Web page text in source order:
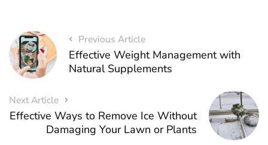
Previous Article
Effective Weight Management with
Natural Supplements
Next Article
Effective Ways to Remove Ice Without
Damaging Your Lawn or Plants